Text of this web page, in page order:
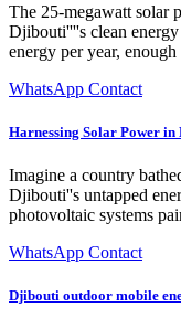
The 25-megawatt solar
Djibouti''''s clean
energy per year,
WhatsApp Contact
Harnessing Solar Power
Imagine a country
Djibouti''s untapped
photovoltaic systems
WhatsApp Contact
Djibouti outdoor mobile